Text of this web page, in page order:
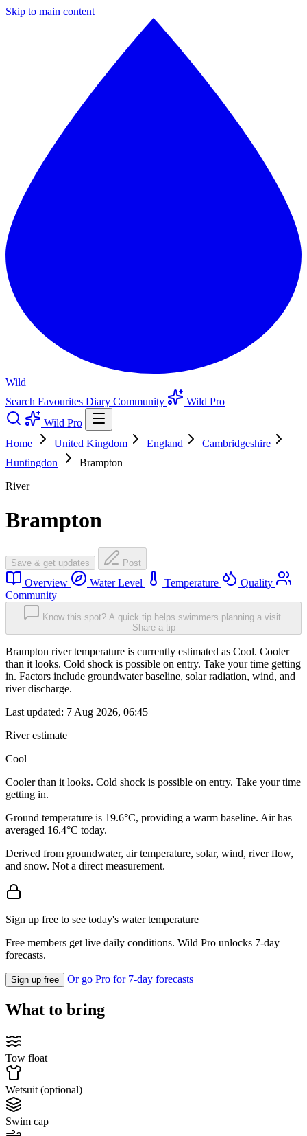
Skip to main content
Wild
Search Favourites Diary Community
Wild Pro
Wild Pro
Home
United Kingdom England
Cambridgeshire
Huntingdon
Brampton
River
Brampton
Save & get updates Post
Overview Water Level Temperature
Quality
Community
Know this spot? A quick tip helps swimmers planning a visit.
Share a tip
Brampton river temperature is currently estimated as Cool. Cooler
than it looks. Cold shock is possible on entry. Take your time getting
in. Factors include groundwater baseline, solar radiation, wind, and
river discharge.
Last updated: 7 Aug 2026, 06:45
River estimate
Cool
Cooler than it looks. Cold shock is possible on entry. Take your time
getting in.
Ground temperature is 19.6°C, providing a warm baseline. Air has
averaged 16.4°C today.
Derived from groundwater, air temperature, solar, wind, river flow,
and snow. Not a direct measurement.
Sign up free to see today's water temperature
Free members get live daily conditions. Wild Pro unlocks 7-day
forecasts.
Sign up free Or go Pro for 7-day forecasts
What to bring
Tow float
Wetsuit (optional)
Swim cap